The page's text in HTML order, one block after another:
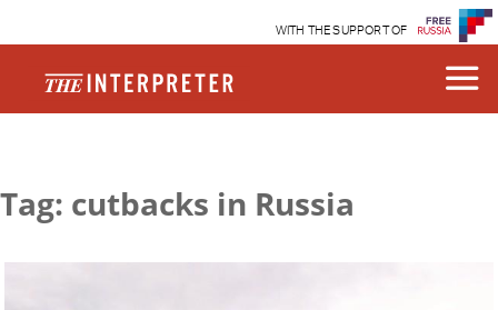
WITH THE SUPPORT OF
Tag: cutbacks in Russia